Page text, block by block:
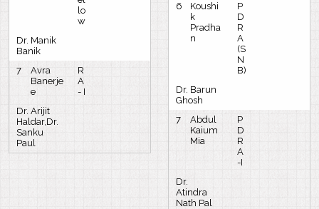
lo
w
Dr. Manik
Banik
7
Avra
Banerje
e
R
A
- I
Dr. Arijit
Haldar,Dr.
Sanku
Paul
6
Koushi
k
Pradha
n
P
D
R
A
(S
N
B)
Dr. Barun
Ghosh
7
Abdul
Kaium
Mia
P
D
R
A
-I
Dr.
Atindra
Nath Pal